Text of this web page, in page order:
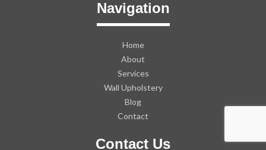
Navigation
Home
About
Services
Wall Upholstery
Blog
Contact
Contact Us